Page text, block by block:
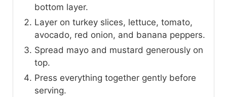
bottom layer.
Layer on turkey slices, lettuce, tomato,
avocado, red onion, and banana peppers.
Spread mayo and mustard generously on
top.
Press everything together gently before
serving.